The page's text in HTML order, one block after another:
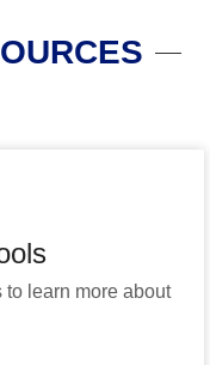
learn more about